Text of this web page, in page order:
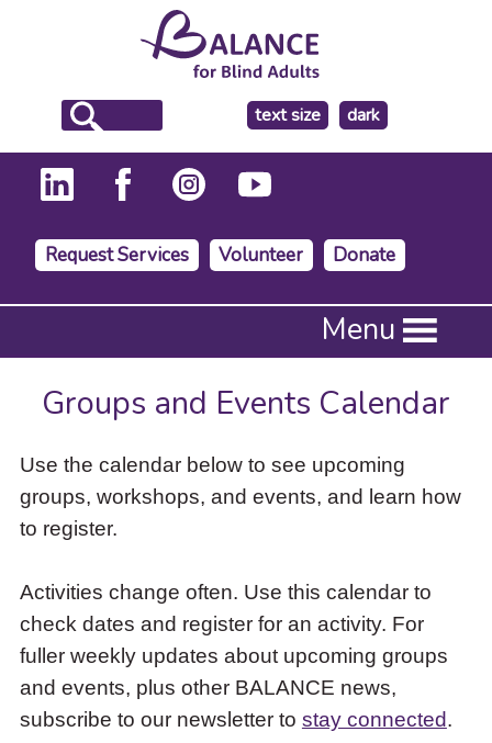
text size
make
the
background
dark
Request Services Volunteer Donate
Press
to
activate
down
arrow
access
items
and
Escape
close
the
submenu.
Menu
Groups and Events Calendar
Use the calendar below to see upcoming
groups, workshops, and events, and learn how
to register.
Activities change often. Use this calendar to
check dates and register for an activity. For
fuller weekly updates about upcoming groups
and events, plus other BALANCE news,
subscribe to our newsletter to stay connected.